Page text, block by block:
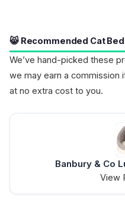
😸 Recommended Cat
We’ve hand-picked these
we may earn a commission
at no extra cost to you.
Banbury & Co
View